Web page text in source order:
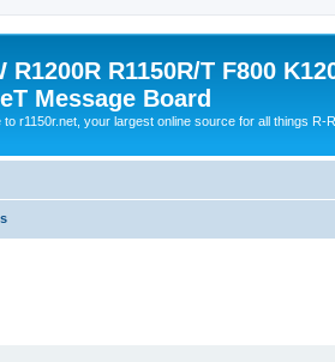
R1200R R1150R/T F800
Message Board
to r1150r.net, your largest online source for all things R-